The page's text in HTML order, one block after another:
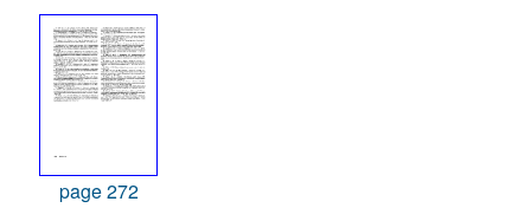
page 272